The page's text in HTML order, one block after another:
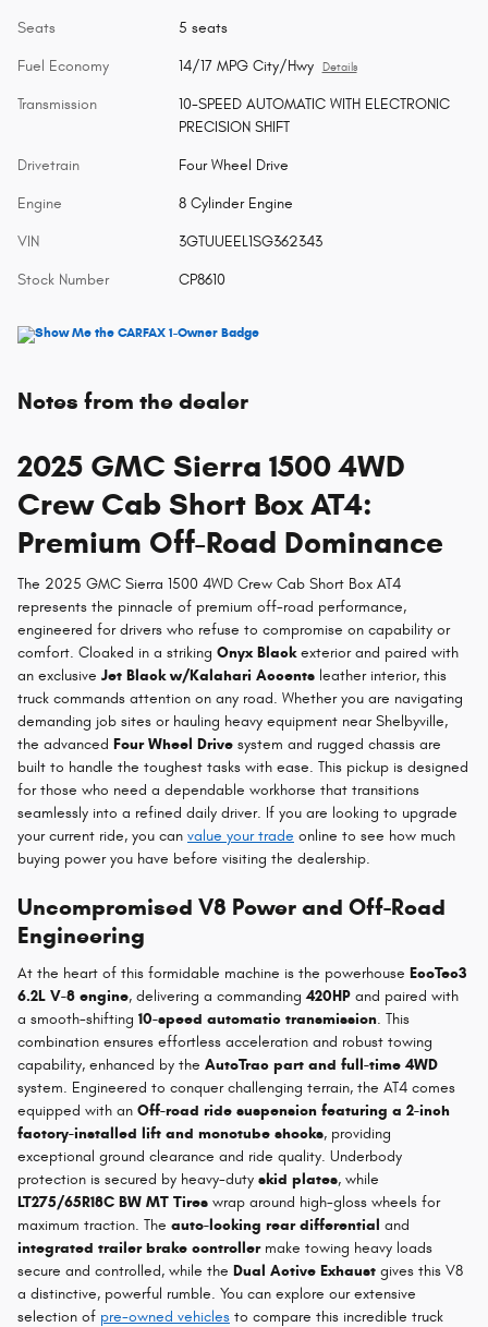
Seats 5 seats
Fuel Economy 14/17 MPG City/Hwy Details
Transmission
10-SPEED AUTOMATIC WITH ELECTRONIC
PRECISION SHIFT
Drivetrain Four Wheel Drive
Engine 8 Cylinder Engine
VIN 3GTUUEEL1SG362343
Stock Number CP8610
Notes from the dealer
2025 GMC Sierra 1500 4WD
Crew Cab Short Box AT4:
Premium Off-Road Dominance
The 2025 GMC Sierra 1500 4WD Crew Cab Short Box AT4
represents the pinnacle of premium off-road performance,
engineered for drivers who refuse to compromise on capability or
comfort. Cloaked in a striking Onyx Blackexterior and paired with
an exclusive Jet Black w/Kalahari Accents leather interior, this
truck commands attention on any road. Whether you are navigating
demanding job sites or hauling heavy equipment near Shelbyville,
the advanced Four Wheel Drive system and rugged chassis are
built to handle the toughest tasks with ease. This pickup is designed
for those who need a dependable workhorse that transitions
seamlessly into a refined daily driver. If you are looking to upgrade
your current ride, you can value your trade online to see how much
buying power you have before visiting the dealership.
Uncompromised V8 Power and Off-Road
Engineering
At the heart of this formidable machine is the powerhouse EcoTec3
6.2L V-8 engine, delivering a commanding420HP and paired with
a smooth-shifting 10-speed automatic transmission. This
combination ensures effortless acceleration and robust towing
capability, enhanced by the AutoTrac part and full-time 4WD
system. Engineered to conquer challenging terrain, the AT4 comes
equipped with an Off-road ride suspension featuring a 2-inch
factory-installed lift and monotube shocks, providing
exceptional ground clearance and ride quality. Underbody
protection is secured by heavy-duty skid plates, while
LT275/65R18C BW MT Tires wrap around high-gloss wheels for
maximum traction. The auto-locking rear differential and
integrated trailer brake controllermake towing heavy loads
secure and controlled, while the Dual Active Exhaust gives this V8
a distinctive, powerful rumble. You can explore our extensive
selection of pre-owned vehicles to compare this incredible truck